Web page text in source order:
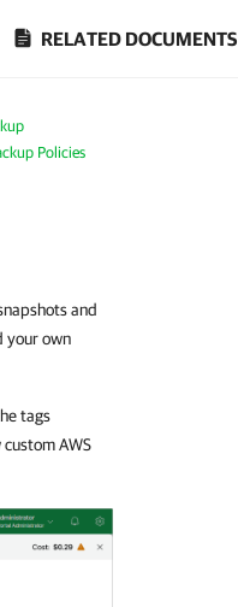
RELATED DOCUMENTS
Policies
and
your own
tags
AWS